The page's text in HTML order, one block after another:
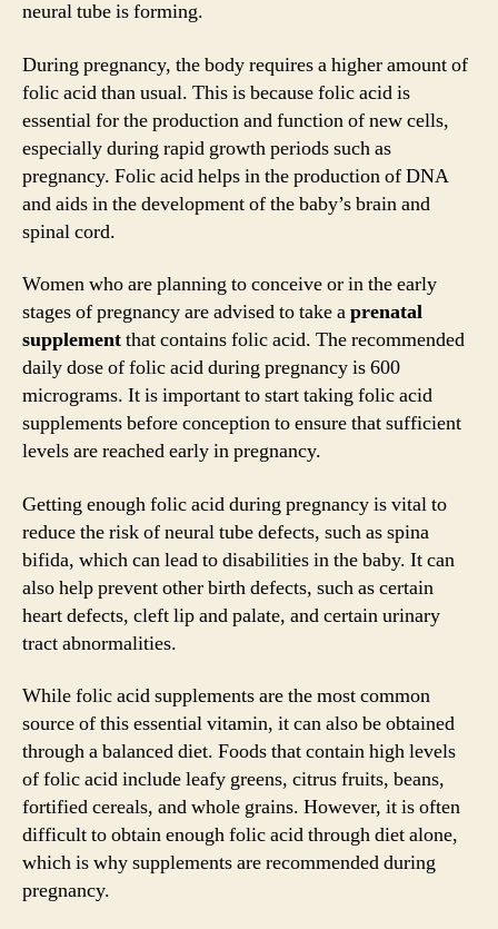
neural tube is forming.
During pregnancy, the body requires a higher amount of
folic acid than usual. This is because folic acid is
essential for the production and function of new cells,
especially during rapid growth periods such as
pregnancy. Folic acid helps in the production of DNA
and aids in the development of the baby’s brain and
spinal cord.
Women who are planning to conceive or in the early
stages of pregnancy are advised to take aprenatal
supplementthat contains folic acid. The recommended
daily dose of folic acid during pregnancy is 600
micrograms. It is important to start taking folic acid
supplements before conception to ensure that sufficient
levels are reached early in pregnancy.
Getting enough folic acid during pregnancy is vital to
reduce the risk of neural tube defects, such as spina
bifida, which can lead to disabilities in the baby. It can
also help prevent other birth defects, such as certain
heart defects, cleft lip and palate, and certain urinary
tract abnormalities.
While folic acid supplements are the most common
source of this essential vitamin, it can also be obtained
through a balanced diet. Foods that contain high levels
of folic acid include leafy greens, citrus fruits, beans,
fortified cereals, and whole grains. However, it is often
difficult to obtain enough folic acid through diet alone,
which is why supplements are recommended during
pregnancy.